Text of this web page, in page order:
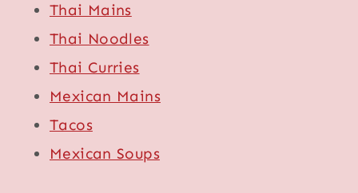
Thai Mains
Thai Noodles
Thai Curries
Mexican Mains
Tacos
Mexican Soups